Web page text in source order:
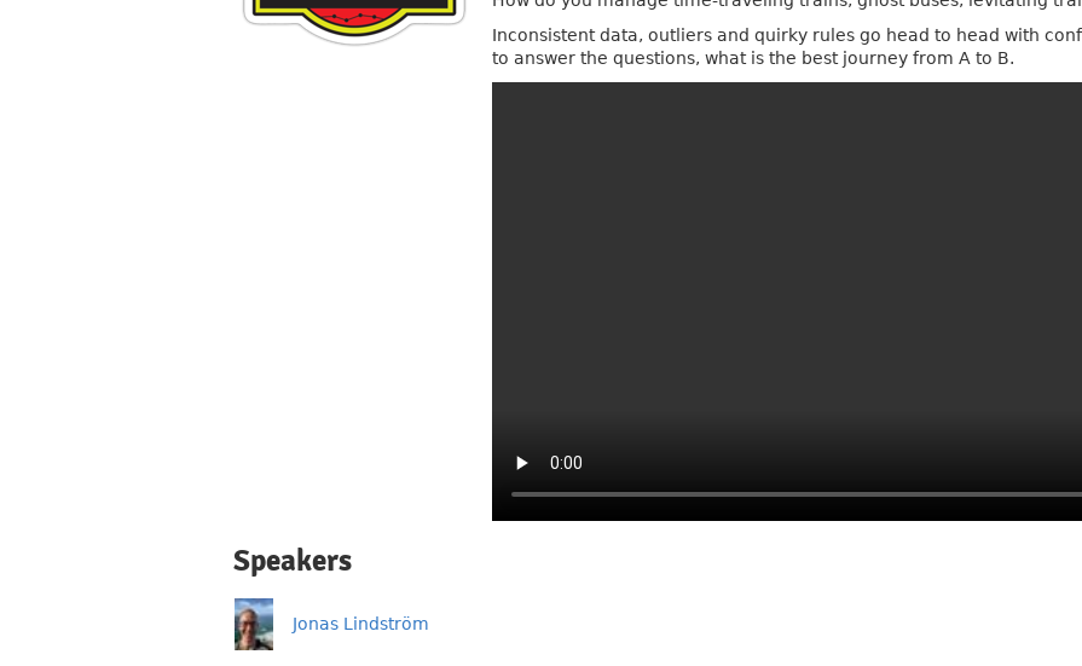
Inconsistent data, outliers and quirky rules go head to head with
to answer the questions, what is the best journey from A to B.
Speakers
Jonas Lindström